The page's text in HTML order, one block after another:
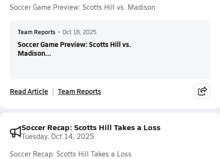
Soccer Game Preview: Scotts Hill vs. Madison
Team Reports • Oct 18, 2025
Soccer Game Preview: Scotts Hill vs.
Madison...
Read Article Team Reports
Soccer Recap: Scotts Hill Takes a Loss
Tuesday, Oct 14, 2025
Soccer Recap: Scotts Hill Takes a Loss